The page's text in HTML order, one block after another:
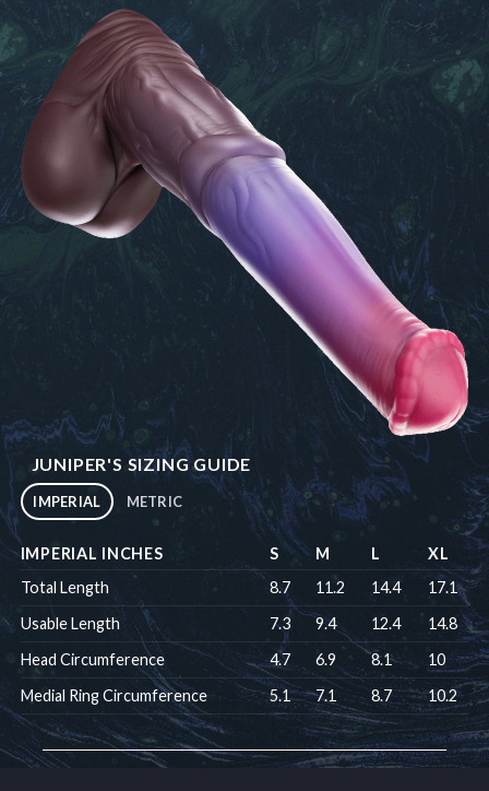
JUNIPER'S SIZING GUIDE
IMPERIAL METRIC
IMPERIAL INCHES S M L
XL
Total Length
8.7 11.2 14.4
17.1
Usable Length
7.3 9.4 12.4
14.8
Head Circumference
4.7 6.9 8.1
10
Medial Ring Circumference
5.1 7.1 8.7 10.2